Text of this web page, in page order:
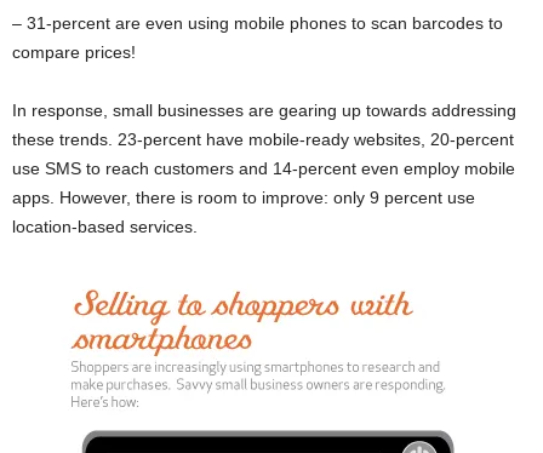
– 31-percent are even using mobile phones to scan barcodes to
compare prices!
In response, small businesses are gearing up towards addressing
these trends. 23-percent have mobile-ready websites, 20-percent
use SMS to reach customers and 14-percent even employ mobile
apps. However, there is room to improve: only 9 percent use
location-based services.